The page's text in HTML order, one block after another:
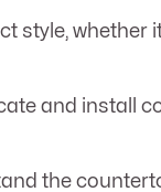
style, whether
and install
the